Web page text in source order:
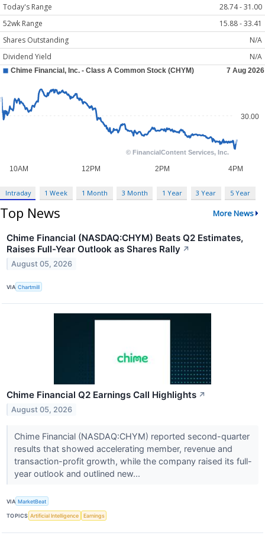
Today's Range
28.74 - 31.00
52wk Range
15.88 - 33.41
Shares Outstanding
N/A
Dividend Yield
N/A
Intraday 1 Week 1 Month 3 Month 1 Year 3 Year 5 Year
Top News More News
Chime Financial (NASDAQ:CHYM) Beats Q2 Estimates,
Raises Full-Year Outlook as Shares Rally ↗
August 05, 2026
VIA Chartmill
Chime Financial Q2 Earnings Call Highlights ↗
August 05, 2026
Chime Financial (NASDAQ:CHYM) reported second-quarter
results that showed accelerating member, revenue and
transaction-profit growth, while the company raised its full-
year outlook and outlined new...
VIA MarketBeat
TOPICS Artificial Intelligence Earnings